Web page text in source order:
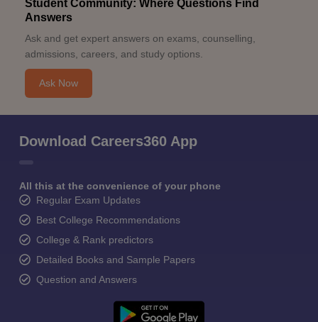
Student Community: Where Questions Find
Answers
Ask and get expert answers on exams, counselling,
admissions, careers, and study options.
Ask Now
Download Careers360 App
All this at the convenience of your phone
Regular Exam Updates
Best College Recommendations
College & Rank predictors
Detailed Books and Sample Papers
Question and Answers